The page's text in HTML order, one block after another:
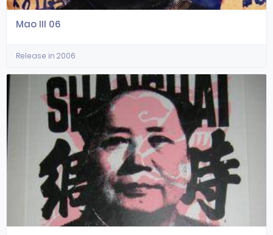
Mao III 06
Release in 2006